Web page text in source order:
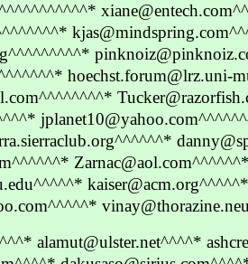
hoechst.forum@lrz.uni-
alamut@ulster.net^^^^*